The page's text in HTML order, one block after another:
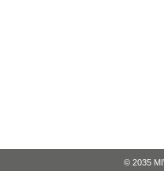
© 2035